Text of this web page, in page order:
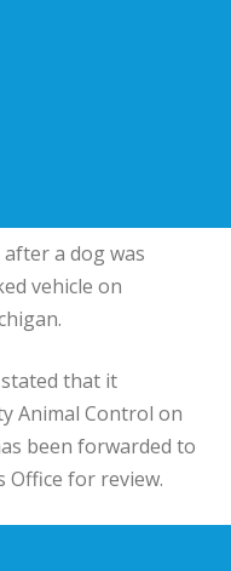
a dog was
vehicle on
that it
Animal Control on
been forwarded to
Office for review.